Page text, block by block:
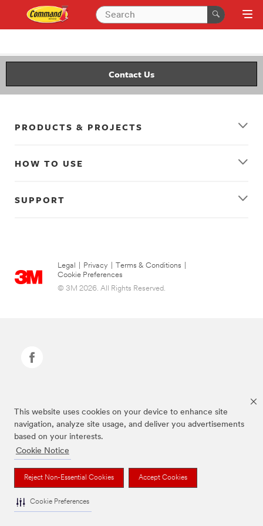
This website uses cookies on your device to enhance site
navigation, analyze site usage, and deliver you advertisements
based on your interests.
Cookie Notice
Reject Non-Essential Cookies Accept Cookies
Cookie Preferences
Contact Us
PRODUCTS & PROJECTS
HOW TO USE
SUPPORT
Legal Privacy Terms & Conditions
Cookie Preferences
© 3M 2026. All Rights Reserved.